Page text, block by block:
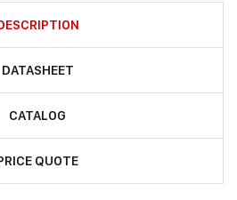
DATASHEET
CATALOG
QUOTE